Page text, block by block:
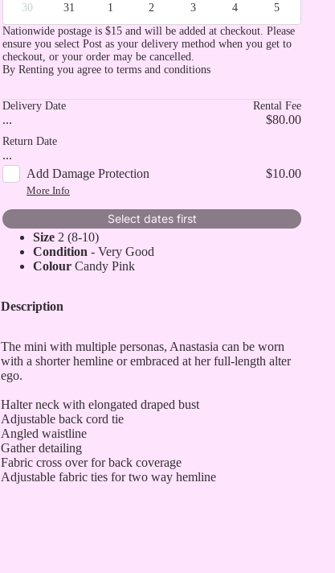
30 31 1 2 3 4
5
Nationwide postage is $15 and will be added at checkout. Please
ensure you select Post as your delivery method when you get to
checkout, or your order may be cancelled.
By Renting you agree to terms and conditions
Delivery Date
...
Return Date
...
Rental Fee
$80.00
Add Damage Protection $10.00
More Info
Select dates first
Size 2 (8-10)
Condition - Very Good
Colour Candy Pink
Description
The mini with multiple personas, Anastasia can be worn
with a shorter hemline or embraced at her full-length alter
ego.
Halter neck with elongated draped bust
Adjustable back cord tie
Angled waistline
Gather detailing
Fabric cross over for back coverage
Adjustable fabric ties for two way hemline